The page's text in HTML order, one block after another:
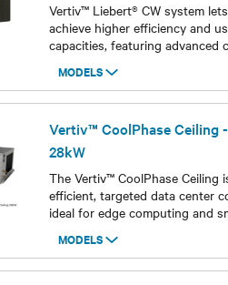
Vertiv™ Liebert® CW system
achieve higher efficiency and
capacities, featuring advanced
MODELS
Models
Vertiv™ CoolPhase Ceiling
28kW
The Vertiv™ CoolPhase
efficient, targeted data center
ideal for edge computing and
MODELS
Models